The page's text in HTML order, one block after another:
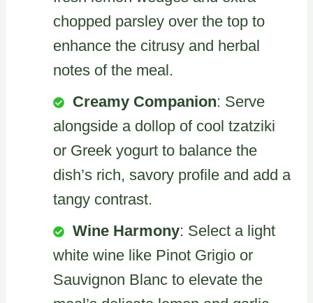
chopped parsley over the top to
enhance the citrusy and herbal
notes of the meal.
Creamy Companion: Serve
alongside a dollop of cool tzatziki
or Greek yogurt to balance the
dish’s rich, savory profile and add a
tangy contrast.
Wine Harmony: Select a light
white wine like Pinot Grigio or
Sauvignon Blanc to elevate the